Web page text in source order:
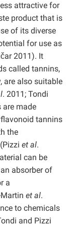
attractive for
product that is
of its diverse
for use as
2011). It
called tannins,
are also suitable
. 2011; Tondi
are made
tannins
the
et al.
can be
absorber of
a
et al.
to chemicals
and Pizzi